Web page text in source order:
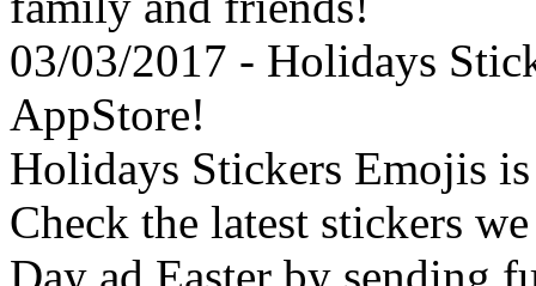
03/03/2017 - Holidays
AppStore!
Holidays Stickers Emojis
Check the latest stickers